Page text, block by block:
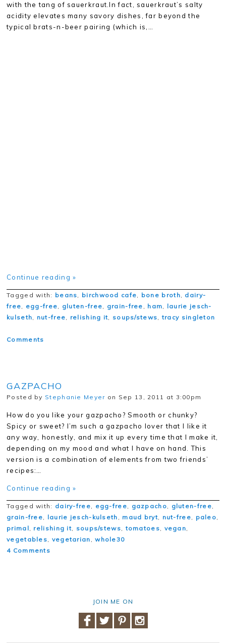
with the tang of sauerkraut.In fact, sauerkraut’s salty
acidity elevates many savory dishes, far beyond the
typical brats-n-beer pairing (which is,…
Continue reading »
Tagged with: beans, birchwood cafe, bone broth, dairy-
free, egg-free, gluten-free, grain-free , ham, laurie jesch-
kulseth, nut-free, relishing it, soups/stews,tracy singleton
Comments
GAZPACHO
Posted by Stephanie Meyer on Sep 13, 2011 at 3:00pm
How do you like your gazpacho? Smooth or chunky?
Spicy or sweet? I’m such a gazpacho lover that I like it
any way, honestly, and mix it up every time that I make it,
depending on my mood and what I have on hand. This
version is a combination of elements from two friends’
recipes:…
Continue reading »
Tagged with: dairy-free, egg-free, gazpacho, gluten-free,
grain-free, laurie jesch-kulseth , maud bryt, nut-free, paleo,
primal, relishing it, soups/stews,tomatoes, vegan,
vegetables, vegetarian ,whole30
4 Comments
JOIN ME ON